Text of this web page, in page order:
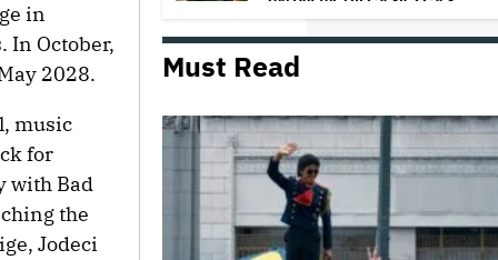
in
In October,
2028.
music
for
with Bad
the
Jodeci
Comedy
Jared Leto Documentary Director
Why He Hasn't Been Held
Accountable
Mahershala Ali Calls Out Marvel
for Not Making 'Blade': 'You Had
Me Under Contract. They Have
Billions of Dollars. If They
Wanted to Do It, We…
Must Read